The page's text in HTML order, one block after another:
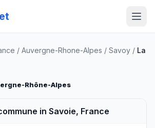
/ Auvergne-Rhone-Alpes / Savoy / La
Rhône-Alpes
in Savoie, France